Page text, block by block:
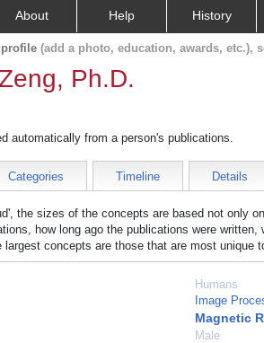
About Help History
(add a photo, education, awards, etc.),
Ph.D.
automatically from a person's publications.
Categories Timeline Details
the sizes of the concepts are based not only
how long ago the publications were
largest concepts are those that are most unique
Humans
Image
Magnetic
Male